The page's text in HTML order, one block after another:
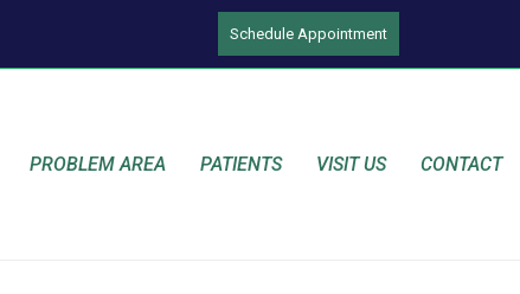
Schedule Appointment
PROBLEM AREA PATIENTS VISIT US CONTACT